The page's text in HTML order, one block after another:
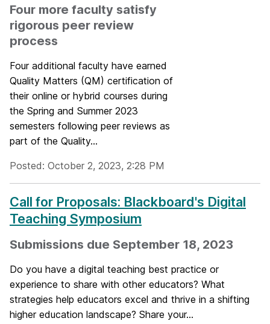
Four more faculty satisfy
rigorous peer review
process
Four additional faculty have earned
Quality Matters (QM) certification of
their online or hybrid courses during
the Spring and Summer 2023
semesters following peer reviews as
part of the Quality...
Posted: October 2, 2023, 2:28 PM
Call for Proposals: Blackboard's Digital
Teaching Symposium
Submissions due September 18, 2023
Do you have a digital teaching best practice or
experience to share with other educators? What
strategies help educators excel and thrive in a shifting
higher education landscape? Share your...